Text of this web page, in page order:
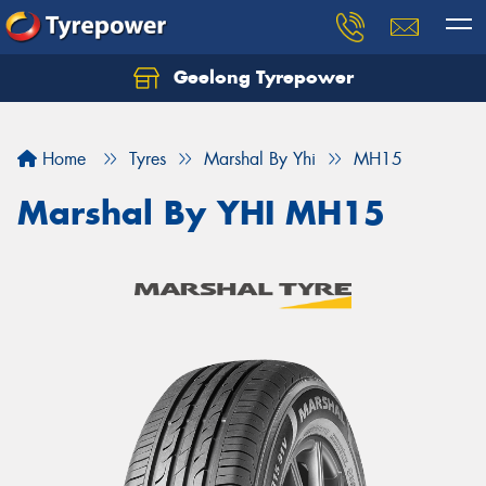
Geelong Tyrepower
Home Tyres Marshal By Yhi MH15
Marshal By YHI MH15
Let us know what you need, and our team will
Your details